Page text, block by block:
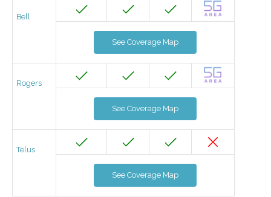
Bell
See Coverage Map
Rogers
See Coverage Map
Telus
See Coverage Map